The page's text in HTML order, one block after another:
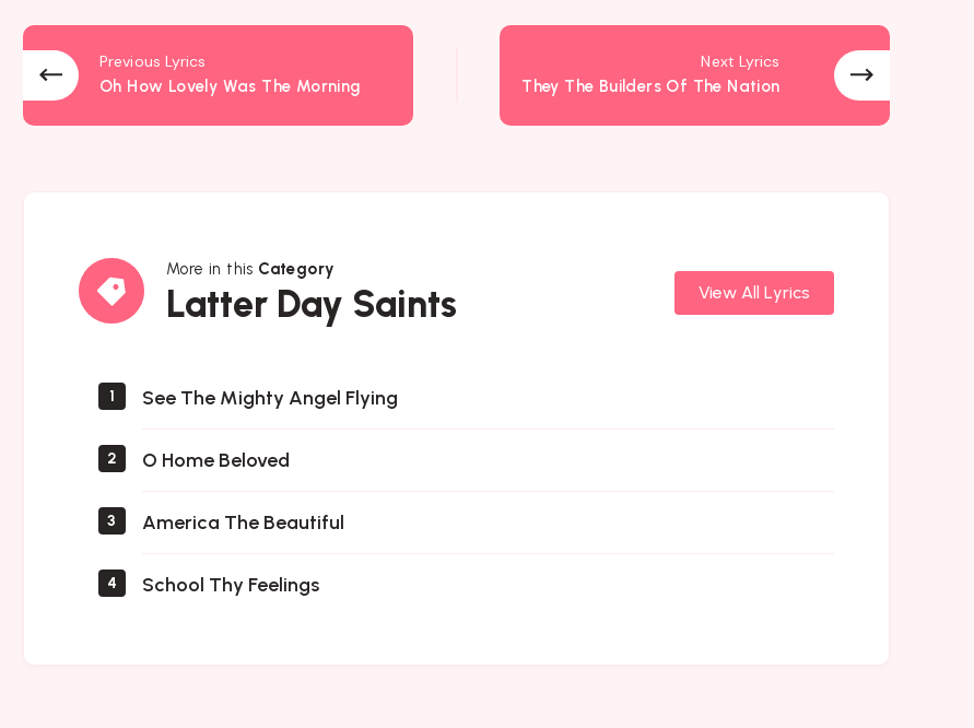
Previous Lyrics
Oh How Lovely Was The Morning
Next Lyrics
They The Builders Of The Nation
More in this Category
Latter Day Saints
Latter
Day
View All Lyrics
1 See The Mighty Angel Flying
2 O Home Beloved
3 America The Beautiful
4 School Thy Feelings